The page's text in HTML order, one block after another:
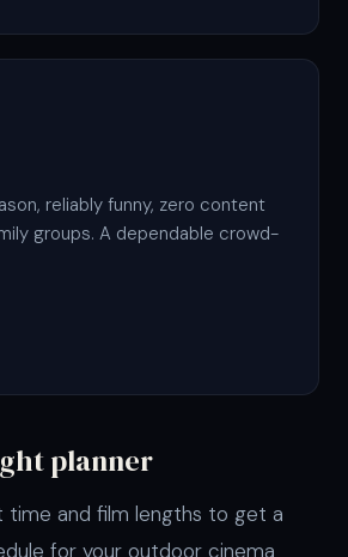
reliably funny, zero content
groups. A dependable crowd-
planner
time and film lengths to get a
for your outdoor cinema